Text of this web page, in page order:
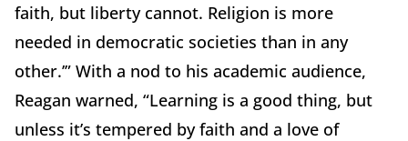
faith, but liberty cannot. Religion is more
needed in democratic societies than in any
other.’” With a nod to his academic audience,
Reagan warned, “Learning is a good thing, but
unless it’s tempered by faith and a love of